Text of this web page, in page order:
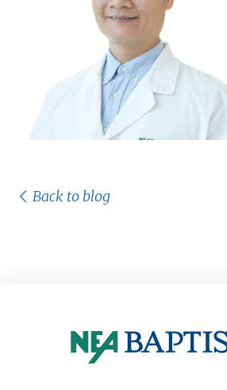
Back to blog